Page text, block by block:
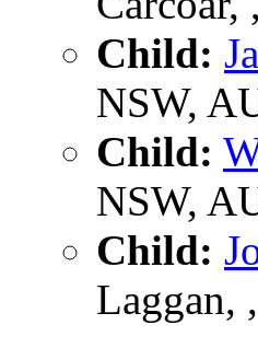
Child:
NSW,
Child:
NSW,
Child:
Laggan,